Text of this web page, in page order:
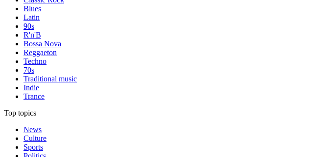
Blues
Latin
90s
R'n'B
Bossa Nova
Reggaeton
Techno
70s
Traditional music
Indie
Trance
Top topics
News
Culture
Sports